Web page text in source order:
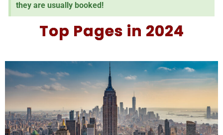
they are usually booked!
Top Pages in 2024